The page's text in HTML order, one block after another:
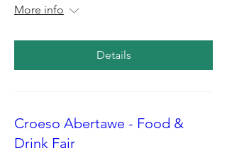
More info
Details
Croeso Abertawe - Food &
Drink Fair